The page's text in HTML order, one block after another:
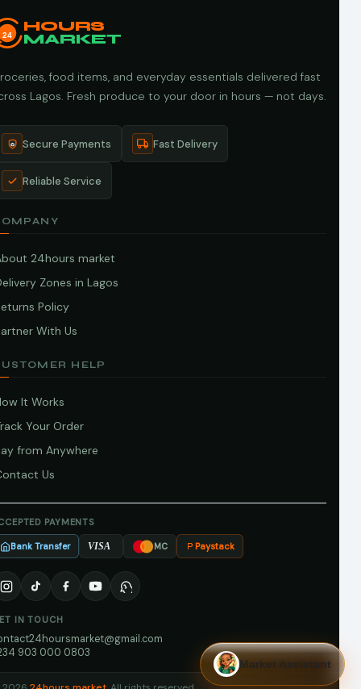
24
HOURS
MARKET
food items, and everyday essentials delivered fast
Lagos. Fresh produce to your door in hours — not days.
Secure Payments Fast Delivery
Reliable Service
24hours market
Zones in Lagos
Policy
With Us
HELP
It Works
Your Order
from Anywhere
Us
PAYMENTS
Bank Transfer VISA MC Paystack
IN TOUCH
903 000 0803
Market Assistant